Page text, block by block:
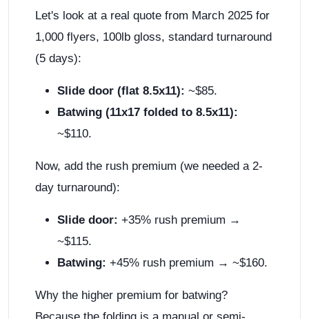
Let's look at a real quote from March 2025 for
1,000 flyers, 100lb gloss, standard turnaround
(5 days):
Slide door (flat 8.5x11): ~$85.
Batwing (11x17 folded to 8.5x11):
~$110.
Now, add the rush premium (we needed a 2-
day turnaround):
Slide door: +35% rush premium →
~$115.
Batwing: +45% rush premium → ~$160.
Why the higher premium for batwing?